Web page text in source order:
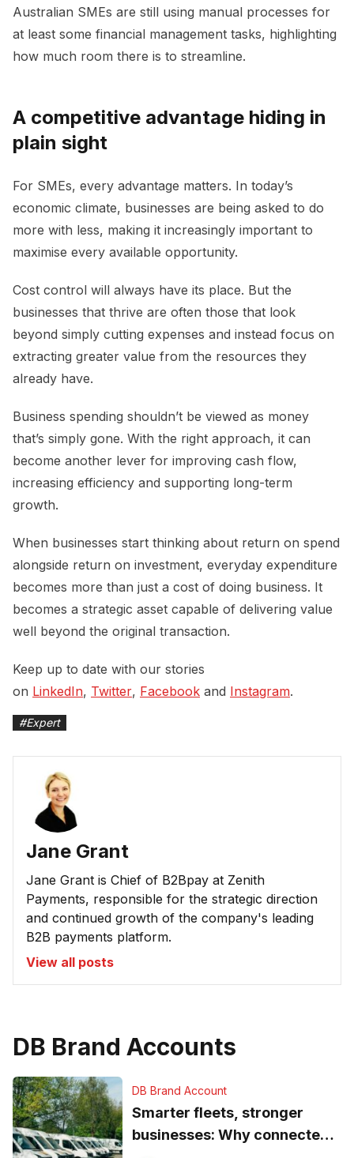
Australian SMEs are still using manual processes for
at least some financial management tasks, highlighting
how much room there is to streamline.
A competitive advantage hiding in
plain sight
For SMEs, every advantage matters. In today’s
economic climate, businesses are being asked to do
more with less, making it increasingly important to
maximise every available opportunity.
Cost control will always have its place. But the
businesses that thrive are often those that look
beyond simply cutting expenses and instead focus on
extracting greater value from the resources they
already have.
Business spending shouldn’t be viewed as money
that’s simply gone. With the right approach, it can
become another lever for improving cash flow,
increasing efficiency and supporting long-term
growth.
When businesses start thinking about return on spend
alongside return on investment, everyday expenditure
becomes more than just a cost of doing business. It
becomes a strategic asset capable of delivering value
well beyond the original transaction.
Keep up to date with our stories
on LinkedIn, Twitter, Facebook and Instagram.
#Expert
Jane Grant
Jane Grant is Chief of B2Bpay at Zenith
Payments, responsible for the strategic direction
and continued growth of the company's leading
B2B payments platform.
View all posts
DB Brand Accounts
DB Brand Account
Smarter fleets, stronger
businesses: Why connected